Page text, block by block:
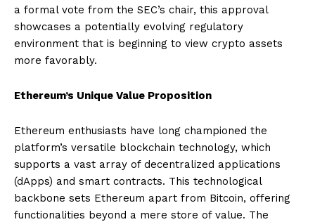
a formal vote from the SEC’s chair, this approval
showcases a potentially evolving regulatory
environment that is beginning to view crypto assets
more favorably.
Ethereum’s Unique Value Proposition
Ethereum enthusiasts have long championed the
platform’s versatile blockchain technology, which
supports a vast array of decentralized applications
(dApps) and smart contracts. This technological
backbone sets Ethereum apart from Bitcoin, offering
functionalities beyond a mere store of value. The